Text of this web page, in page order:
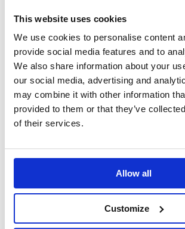
This website uses cookies
We use cookies to personalise content
provide social media features and to
We also share information about your
our social media, advertising and
may combine it with other information
provided to them or that they’ve
of their services.
Allow all
Customize
Search Results